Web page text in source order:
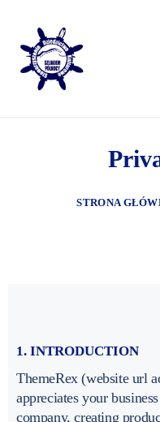
STRONA
1. INTRODUCTION
ThemeRex (website url
appreciates your
company, creating